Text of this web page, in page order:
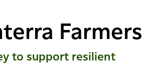
Farmers
to support resilient